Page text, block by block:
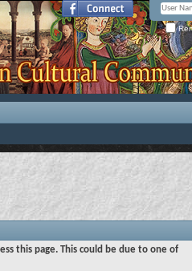
this page. This could be due to one of